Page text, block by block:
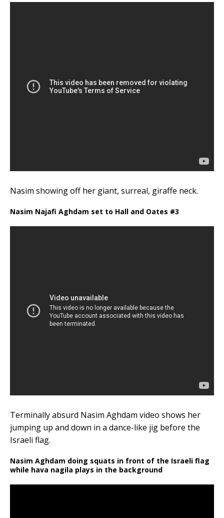
Nasim showing off her giant, surreal, giraffe neck.
Nasim Najafi Aghdam set to Hall and Oates #3
Terminally absurd Nasim Aghdam video shows her
jumping up and down in a dance-like jig before the
Israeli flag.
Nasim Aghdam doing squats in front of the Israeli flag
while hava nagila plays in the background